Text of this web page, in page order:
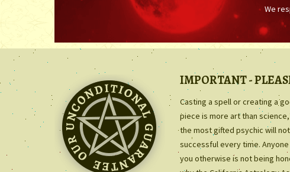
We
IMPORTANT -
Casting a spell or creating a
piece is more art than
the most gifted psychic will
successful every time.
you otherwise is not being